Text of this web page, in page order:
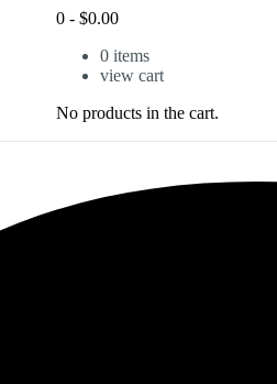
0 -$0.00
0 items
view cart
No products in the cart.